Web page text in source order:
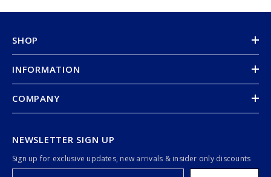
SHOP
INFORMATION
COMPANY
NEWSLETTER SIGN UP
Sign up for exclusive updates, new arrivals & insider only discounts